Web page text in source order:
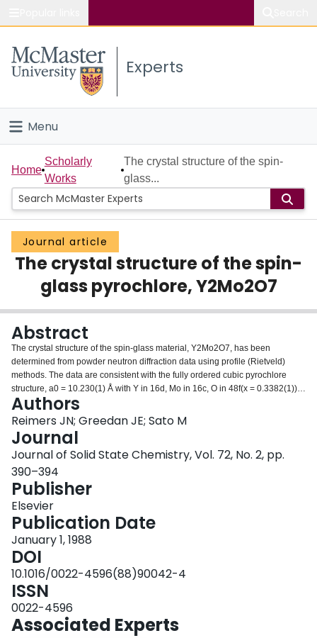
Study
Connect
Experts
Menu
Home
People
Groups
Scholarly Works
About
Login
Home
Scholarly
Works
The crystal structure of the spin-
glass...
Journal article
The crystal structure of the spin-
glass pyrochlore, Y2Mo2O7
Abstract
The crystal structure of the spin-glass material, Y2Mo2O7, has been
determined from powder neutron diffraction data using profile (Rietveld)
methods. The data are consistent with the fully ordered cubic pyrochlore
structure, a0 = 10.230(1) Å with Y in 16d, Mo in 16c, O in 48f(x = 0.3382(1)),
and O′ in 8b of Fd3m. Attempts to refine models with O′ disordered over the
32e sites or between the 8a and 8b sites resulted in convergence to the 8b
positions. Derived YO and MoO distances are in excellent agreement with
those found in isostructural materials giving indirect evidence for YMo
ordering over the cation sites.
Authors
Reimers JN; Greedan JE; Sato M
Journal
Journal of Solid State Chemistry, Vol. 72, No. 2, pp.
390–394
Publisher
Elsevier
Publication Date
January 1, 1988
DOI
10.1016/0022-4596(88)90042-4
ISSN
0022-4596
Associated Experts